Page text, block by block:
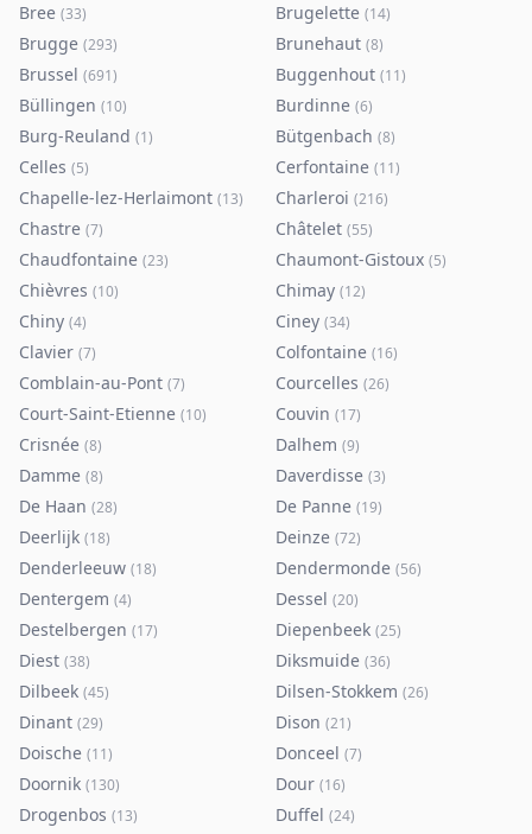
Bree (33) Brugelette (14)
Brugge (293) Brunehaut (8)
Brussel (691) Buggenhout (11)
Büllingen (10) Burdinne (6)
Burg-Reuland (1) Bütgenbach (8)
Celles (5) Cerfontaine (11)
Chapelle-lez-Herlaimont (13) Charleroi (216)
Chastre (7) Châtelet (55)
Chaudfontaine (23) Chaumont-Gistoux (5)
Chièvres (10) Chimay (12)
Chiny (4) Ciney (34)
Clavier (7) Colfontaine (16)
Comblain-au-Pont (7) Courcelles (26)
Court-Saint-Etienne (10) Couvin (17)
Crisnée (8) Dalhem (9)
Damme (8) Daverdisse (3)
De Haan (28) De Panne (19)
Deerlijk (18) Deinze (72)
Denderleeuw (18) Dendermonde (56)
Dentergem (4) Dessel (20)
Destelbergen (17) Diepenbeek (25)
Diest (38) Diksmuide (36)
Dilbeek (45) Dilsen-Stokkem (26)
Dinant (29) Dison (21)
Doische (11) Donceel (7)
Doornik (130) Dour (16)
Drogenbos (13) Duffel (24)